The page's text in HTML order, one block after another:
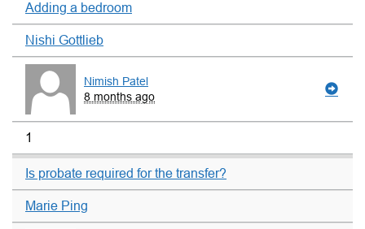
Adding a bedroom
Nishi Gottlieb
Nimish Patel
8 months ago
1
Is probate required for the transfer?
Marie Ping